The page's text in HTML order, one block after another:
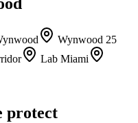
Wynwood 25
Lab Miami
protect